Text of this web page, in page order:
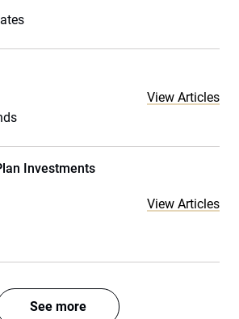
View Articles
Investments
View Articles
See more